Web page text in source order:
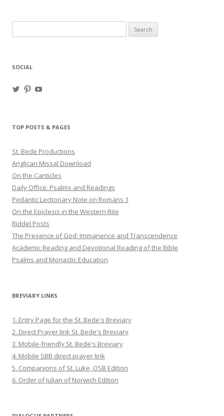
for:
SOCIAL
ViewView
TOP POSTS & PAGES
St. Bede Productions
Anglican Missal Download
On the Canticles
Daily Office: Psalms and Readings
Pedantic Lectionary Note on Romans 1
On the Epiclesis in the Western Rite
Riddel Posts
The Presence of God: Immanence and Transcendence
Academic Reading and Devotional Reading of the Bible
Psalms and Monastic Education
BREVIARY LINKS
1. Entry Page for the St. Bede's Breviary
2. Direct Prayer link St. Bede's Breviary
3. Mobile-friendly St. Bede's Breviary
4. Mobile SBB direct prayer link
5. Companions of St. Luke, OSB Edition
6. Order of Julian of Norwich Edition